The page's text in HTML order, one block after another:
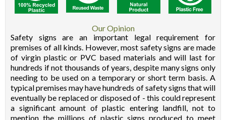
Our Opinion
Safety signs are an important legal requirement for
premises of all kinds. However, most safety signs are made
of virgin plastic or PVC based materials and will last for
hundreds if not thousands of years, despite many signs only
needing to be used on a temporary or short term basis. A
typical premises may have hundreds of safety signs that will
eventually be replaced or disposed of - this could represent
a significant amount of plastic entering landfill, not to
mention the millions of plastic signs produced to meet